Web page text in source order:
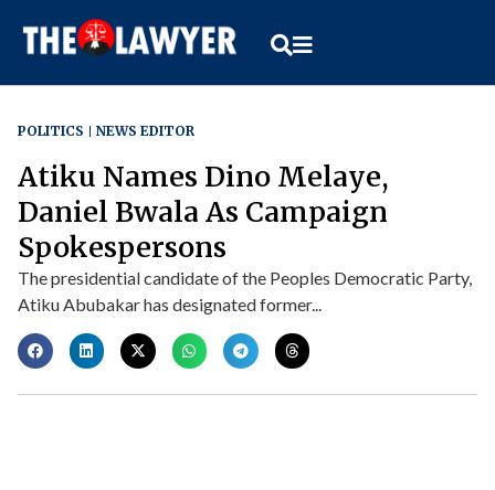
POLITICS NEWS EDITOR
Atiku Names Dino Melaye,
Daniel Bwala As Campaign
Spokespersons
The presidential candidate of the Peoples Democratic Party,
Atiku Abubakar has designated former...